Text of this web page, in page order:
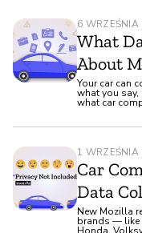
6 WRZEŚNIA
What
About
Your car can
what you
what car
1 WRZEŚNIA
Car
Data
New Mozilla
brands — like